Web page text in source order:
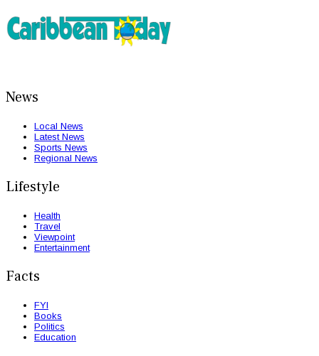
News
Local News
Latest News
Sports News
Regional News
Lifestyle
Health
Travel
Viewpoint
Entertainment
Facts
FYI
Books
Politics
Education